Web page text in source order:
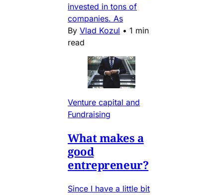
invested in tons of
companies. As
By Vlad Kozul • 1 min
read
Venture capital and
Fundraising
What makes a
good
entrepreneur?
Since I have a little bit